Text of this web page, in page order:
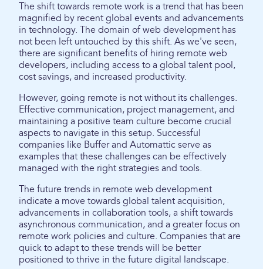
The shift towards remote work is a trend that has been
magnified by recent global events and advancements
in technology. The domain of web development has
not been left untouched by this shift. As we've seen,
there are significant benefits of hiring remote web
developers, including access to a global talent pool,
cost savings, and increased productivity.
However, going remote is not without its challenges.
Effective communication, project management, and
maintaining a positive team culture become crucial
aspects to navigate in this setup. Successful
companies like Buffer and Automattic serve as
examples that these challenges can be effectively
managed with the right strategies and tools.
The future trends in remote web development
indicate a move towards global talent acquisition,
advancements in collaboration tools, a shift towards
asynchronous communication, and a greater focus on
remote work policies and culture. Companies that are
quick to adapt to these trends will be better
positioned to thrive in the future digital landscape.